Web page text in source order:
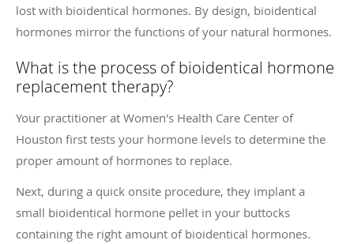
lost with bioidentical hormones. By design, bioidentical
hormones mirror the functions of your natural hormones.
What is the process of bioidentical hormone
replacement therapy?
Your practitioner at Women's Health Care Center of
Houston first tests your hormone levels to determine the
proper amount of hormones to replace.
Next, during a quick onsite procedure, they implant a
small bioidentical hormone pellet in your buttocks
containing the right amount of bioidentical hormones.